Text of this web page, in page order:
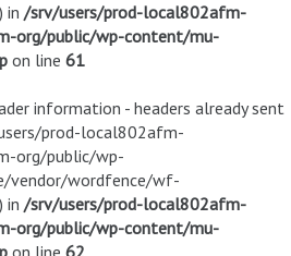
in /srv/users/prod-local802afm-
org/public/wp-content/mu-
on line 61
information - headers already sent
prod-local802afm-
org/public/wp-
vendor/wordfence/wf-
in /srv/users/prod-local802afm-
org/public/wp-content/mu-
on line 62